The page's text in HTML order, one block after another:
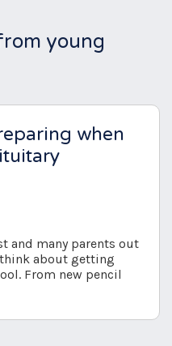
young
when
and many parents out
about getting
From new pencil